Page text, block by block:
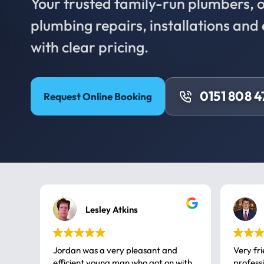
plumbing repairs, installations and
with clear pricing.
Request Online Booking 0151 808
Lesley Atkins
Jordan was a very pleasant and
Very